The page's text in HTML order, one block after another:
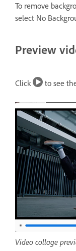
To remove
select No
Preview
Click to see
Video collage